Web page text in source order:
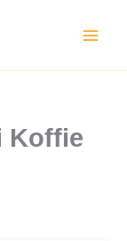
Koffie